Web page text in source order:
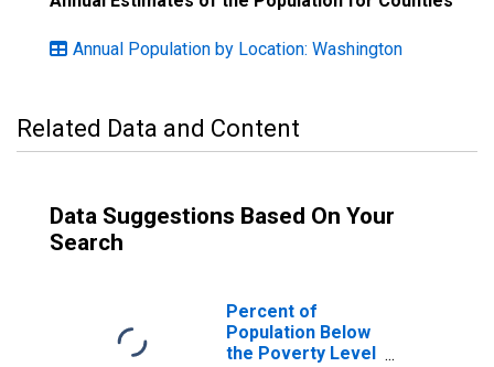
Annual Population by Location: Washington
Related Data and Content
Data Suggestions Based On Your
Search
Percent of
Population Below
the Poverty Level